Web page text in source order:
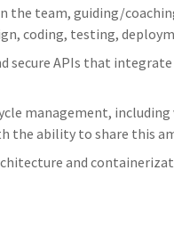
the team, guiding/
coding, testing,
secure APIs that
management, including
the ability to share this
and